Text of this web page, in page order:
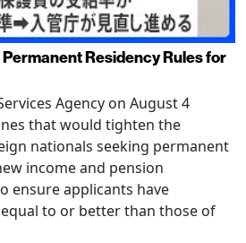
Residency Rules for
Agency on August 4
that would tighten the
nationals seeking permanent
income and pension
ensure applicants have
to or better than those of